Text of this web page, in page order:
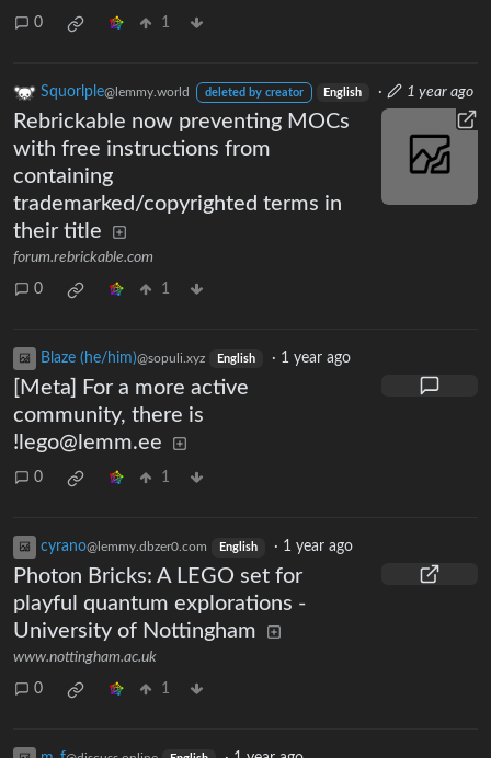
0 1
Squorlple@lemmy.world deleted by creator English · 1 year ago
Rebrickable now preventing MOCs
with free instructions from
containing
trademarked/copyrighted terms in
their title
forum.rebrickable.com
0 1
Blaze (he/him)@sopuli.xyz English · 1 year ago
[Meta] For a more active
community, there is
!lego@lemm.ee
0 1
cyrano@lemmy.dbzer0.com English · 1 year ago
Photon Bricks: A LEGO set for
playful quantum explorations -
University of Nottingham
www.nottingham.ac.uk
0 1